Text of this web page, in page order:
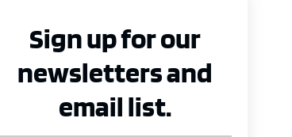
Sign up for our
newsletters and
email list.